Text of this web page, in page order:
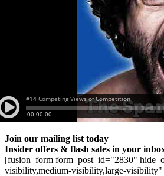
Join our mailing list today
Insider offers & flash sales in your
[fusion_form form_post_id="2830"
visibility,medium-visibility,large-